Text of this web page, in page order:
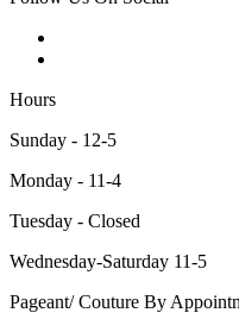
Hours
Sunday - 12-5
Monday - 11-4
Tuesday - Closed
Wednesday-Saturday 11-5
Pageant/ Couture By